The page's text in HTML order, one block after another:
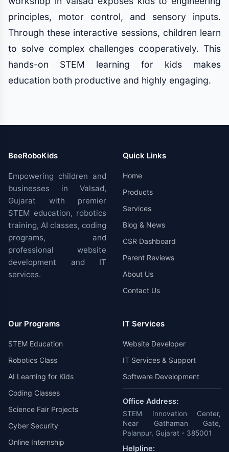
principles, motor control, and sensory inputs.
Through these interactive sessions, children learn
to solve complex challenges cooperatively. This
hands-on STEM learning for kids makes
education both productive and highly engaging.
BeeRoboKids
Empowering children and
businesses in Valsad,
Gujarat with premier
STEM education, robotics
training, AI classes, coding
programs, and
professional website
development and IT
services.
Quick Links
Home
Products
Services
Blog & News
CSR Dashboard
Parent Reviews
About Us
Contact Us
Our Programs
STEM Education
Robotics Class
AI Learning for Kids
Coding Classes
Science Fair Projects
Cyber Security
Online Internship
IT Services
Website Developer
IT Services & Support
Software Development
Office Address:
STEM Innovation Center,
Near Gathaman Gate,
Palanpur, Gujarat - 385001
Helpline: